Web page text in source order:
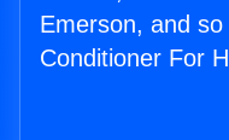
Emerson, and
Conditioner For